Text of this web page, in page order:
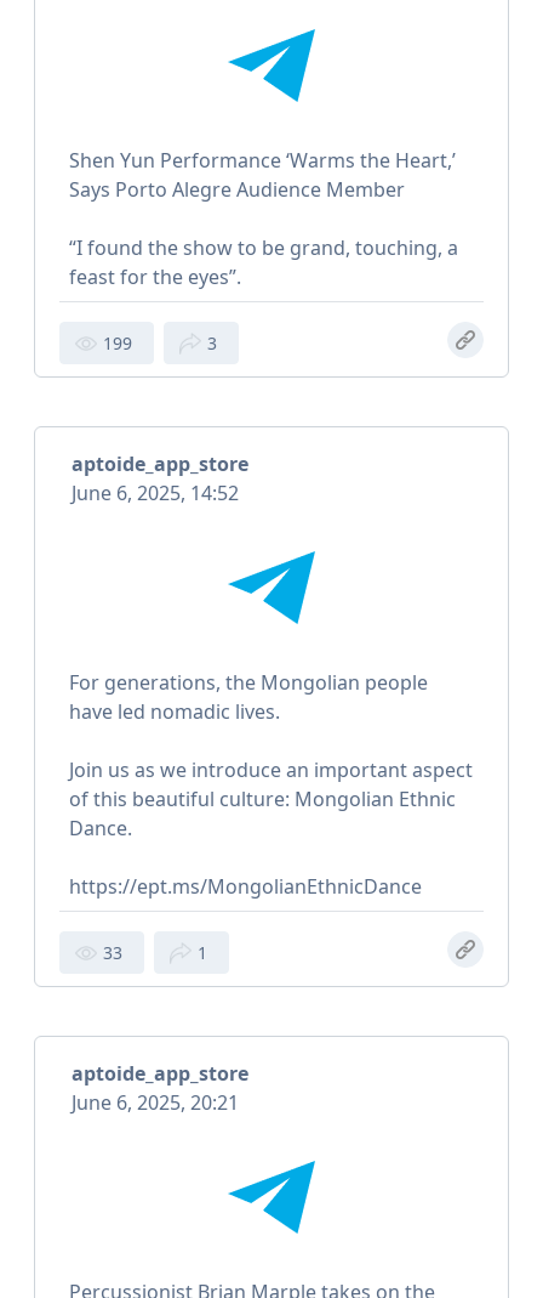
Shen Yun Performance ‘Warms the Heart,’
Says Porto Alegre Audience Member
“I found the show to be grand, touching, a
feast for the eyes”.
199 3
aptoide_app_store
June 6, 2025, 14:52
For generations, the Mongolian people
have led nomadic lives.
Join us as we introduce an important aspect
of this beautiful culture: Mongolian Ethnic
Dance.
https://ept.ms/MongolianEthnicDance
33 1
aptoide_app_store
June 6, 2025, 20:21
Percussionist Brian Marple takes on the